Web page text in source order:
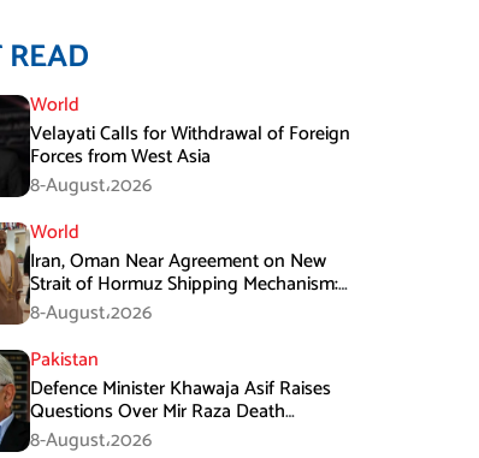
World
Velayati Calls for Withdrawal of Foreign
Forces from West Asia
8-August،2026
World
Iran, Oman Near Agreement on New
Strait of Hormuz Shipping Mechanism:
Araghchi
8-August،2026
Pakistan
Defence Minister Khawaja Asif Raises
Questions Over Mir Raza Death
Investigation
8-August،2026